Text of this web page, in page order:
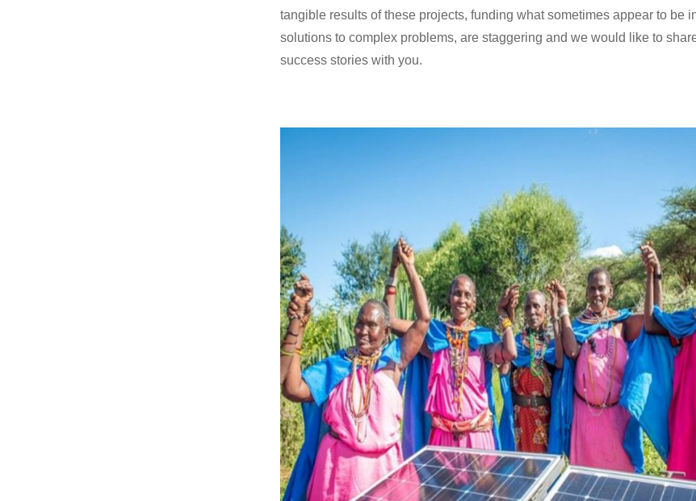
tangible results of these projects, funding what sometimes appear to be
solutions to complex problems, are staggering and we would like to
success stories with you.